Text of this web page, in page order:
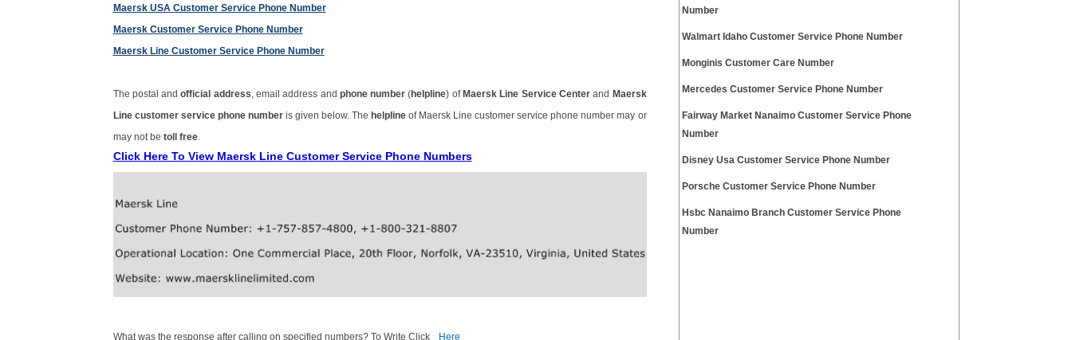
Maersk USA Customer Service Phone Number
Maersk Customer Service Phone Number
Maersk Line Customer Service Phone Number
The postal andofficial address , email address and phone number (helpline) of Maersk Line Service Centerand Maersk
Line customer service phone number is given below. The helpline of Maersk Line customer service phone number may or
may not be toll free.
Click Here To View Maersk Line Customer Service Phone Numbers
What was the response after calling on specified numbers? To Write Click Here
Number
Walmart Idaho Customer Service Phone Number
Monginis Customer Care Number
Mercedes Customer Service Phone Number
Fairway Market Nanaimo Customer Service Phone
Number
Disney Usa Customer Service Phone Number
Porsche Customer Service Phone Number
Hsbc Nanaimo Branch Customer Service Phone
Number